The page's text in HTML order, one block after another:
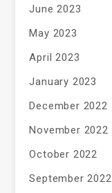
June 2023
May 2023
April 2023
January 2023
December 2022
November 2022
October 2022
September 2022